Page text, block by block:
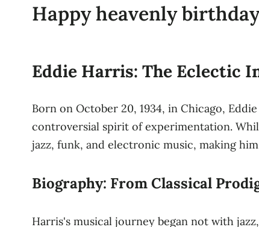
Happy heavenly
Eddie Harris: The Eclectic
Born on October 20, 1934, in Chicago,
controversial spirit of experimentation.
jazz, funk, and electronic music, making
Biography: From Classical
Harris's musical journey began not with